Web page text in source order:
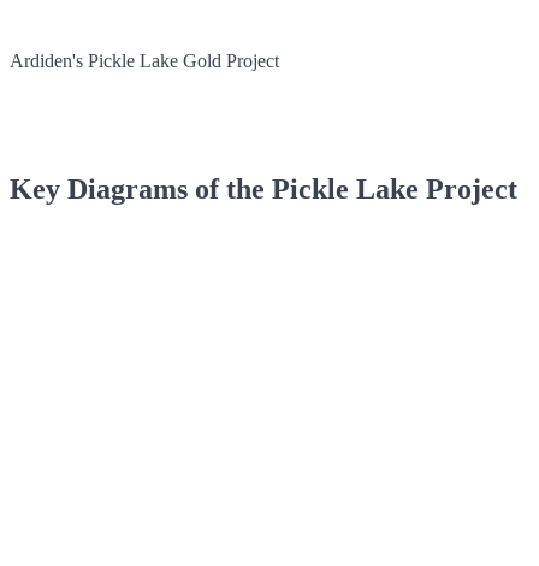
Ardiden's Pickle Lake Gold Project
Key Diagrams of the Pickle Lake Project